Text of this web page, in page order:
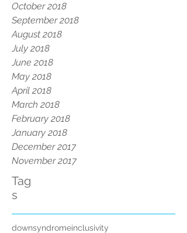
October 2018
September 2018
August 2018
July 2018
June 2018
May 2018
April 2018
March 2018
February 2018
January 2018
December 2017
November 2017
Tag
s
downsyndromeinclusivity